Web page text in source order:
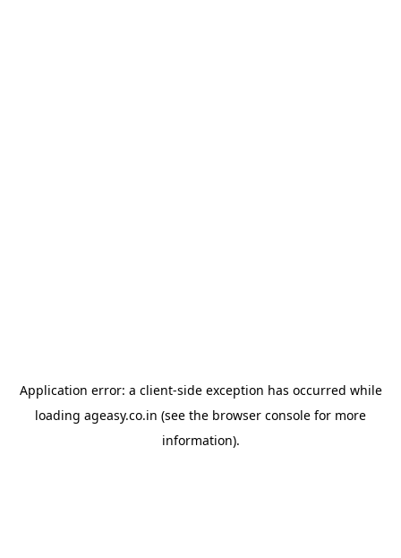
Application error: a client-side exception has occurred while
loading ageasy.co.in (see the browser console for more
information).